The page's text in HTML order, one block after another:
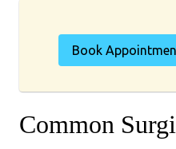
Book
Common